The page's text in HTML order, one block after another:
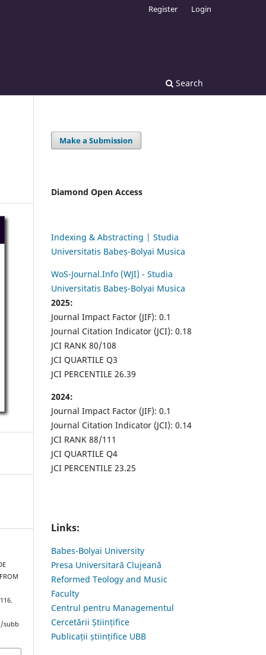
Search
Register Login
subb
Make a Submission
Diamond Open Access
Indexing & Abstracting | Studia
Universitatis Babeș-Bolyai Musica
WoS-Journal.Info (WJI) - Studia
Universitatis Babeș-Bolyai Musica
2025:
Journal Impact Factor (JIF): 0.1
Journal Citation Indicator (JCI): 0.18
JCI RANK 80/108
JCI QUARTILE Q3
JCI PERCENTILE 26.39
2024:
Journal Impact Factor (JIF): 0.1
Journal Citation Indicator (JCI): 0.14
JCI RANK 88/111
JCI QUARTILE Q4
JCI PERCENTILE 23.25
Links:
Babes-Bolyai University
Presa Universitară Clujeană
Reformed Teology and Music
Faculty
Centrul pentru Managementul
Cercetării Științifice
Publicații științifice UBB